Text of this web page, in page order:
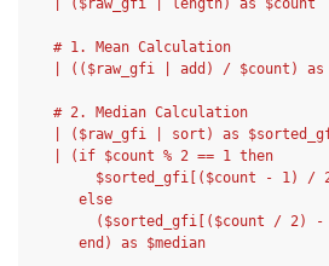
  | ($raw_gfi | length) as $count
  # 1. Mean Calculation
| (($raw_gfi | add) / $count) as
  # 2. Median Calculation
| ($raw_gfi | sort) as
  | (if $count % 2 == 1 then
$sorted_gfi[($count - 1) /
     else
($sorted_gfi[($count / 2)
     end) as $median